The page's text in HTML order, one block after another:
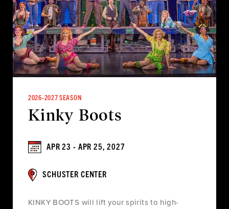
2026-2027 SEASON
Kinky Boots
APR 23 - APR 25, 2027
SCHUSTER CENTER
KINKY BOOTS will lift your spirits to high-